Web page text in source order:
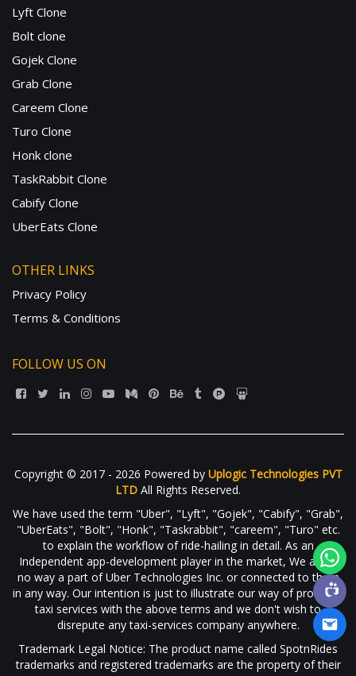
Lyft Clone
Bolt clone
Gojek Clone
Grab Clone
Careem Clone
Turo Clone
Honk clone
TaskRabbit Clone
Cabify Clone
UberEats Clone
OTHER LINKS
Privacy Policy
Terms & Conditions
FOLLOW US ON
Copyright © 2017 - 2026 Powered by Uplogic Technologies PVT
LTD All Rights Reserved.
We have used the term "Uber", "Lyft", "Gojek", "Cabify", "Grab",
"UberEats", "Bolt", "Honk", "Taskrabbit", "careem", "Turo" etc.
to explain the workflow of ride-hailing in detail. As an
Independent app-development player in the market, We are in
no way a part of Uber Technologies Inc. or connected to them
in any way. Our intention is just to illustrate our way of providing
taxi services with the above terms and we don't wish to
disrepute any taxi-services company anywhere.
Trademark Legal Notice: The product name called SpotnRides
trademarks and registered trademarks are the property of their